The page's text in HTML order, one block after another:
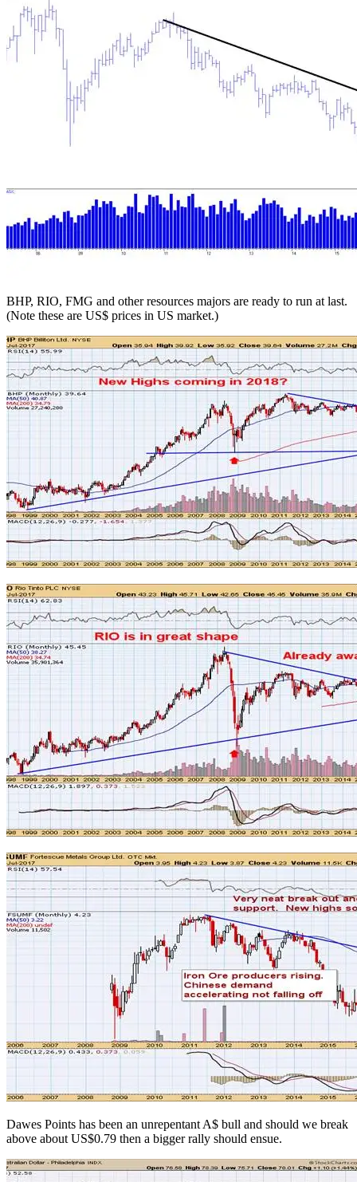
BHP, RIO, FMG and other resources majors are ready to run at last.
(Note these are US$ prices in US market.)
Dawes Points has been an unrepentant A$ bull and should we break
above about US$0.79 then a bigger rally should ensue.